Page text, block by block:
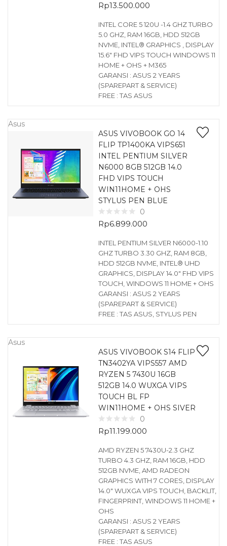
Rp13.500.000
INTEL CORE 5 120U -1.4 GHZ TURBO
5.0 GHZ, RAM 16GB, HDD 512GB
NVME, INTEL® GRAPHICS , DISPLAY
15.6″ FHD VIPS TOUCH WINDOWS 11
HOME + OHS + M365
GARANSI : ASUS 2 YEARS
(SPAREPART & SERVICE)
FREE : TAS ASUS
Asus
ASUS VIVOBOOK GO 14
FLIP TP1400KA VIPS651
INTEL PENTIUM SILVER
N6000 8GB 512GB 14.0
FHD VIPS TOUCH
WIN11HOME + OHS
STYLUS PEN BLUE
0
Rp6.899.000
INTEL PENTIUM SILVER N6000-1.10
GHZ TURBO 3.30 GHZ, RAM 8GB,
HDD 512GB NVME, INTEL® UHD
GRAPHICS, DISPLAY 14.0″ FHD VIPS
TOUCH, WINDOWS 11 HOME + OHS
GARANSI : ASUS 2 YEARS
(SPAREPART & SERVICE)
FREE : TAS ASUS, STYLUS PEN
Asus
ASUS VIVOBOOK S14 FLIP
TN3402YA VIPS557 AMD
RYZEN 5 7430U 16GB
512GB 14.0 WUXGA VIPS
TOUCH BL FP
WIN11HOME + OHS SIVER
0
Rp11.199.000
AMD RYZEN 5 7430U-2.3 GHZ
TURBO 4.3 GHZ, RAM 16GB, HDD
512GB NVME, AMD RADEON
GRAPHICS WITH 7 CORES, DISPLAY
14.0″ WUXGA VIPS TOUCH, BACKLIT,
FINGERPRINT, WINDOWS 11 HOME +
OHS
GARANSI : ASUS 2 YEARS
(SPAREPART & SERVICE)
FREE : TAS ASUS